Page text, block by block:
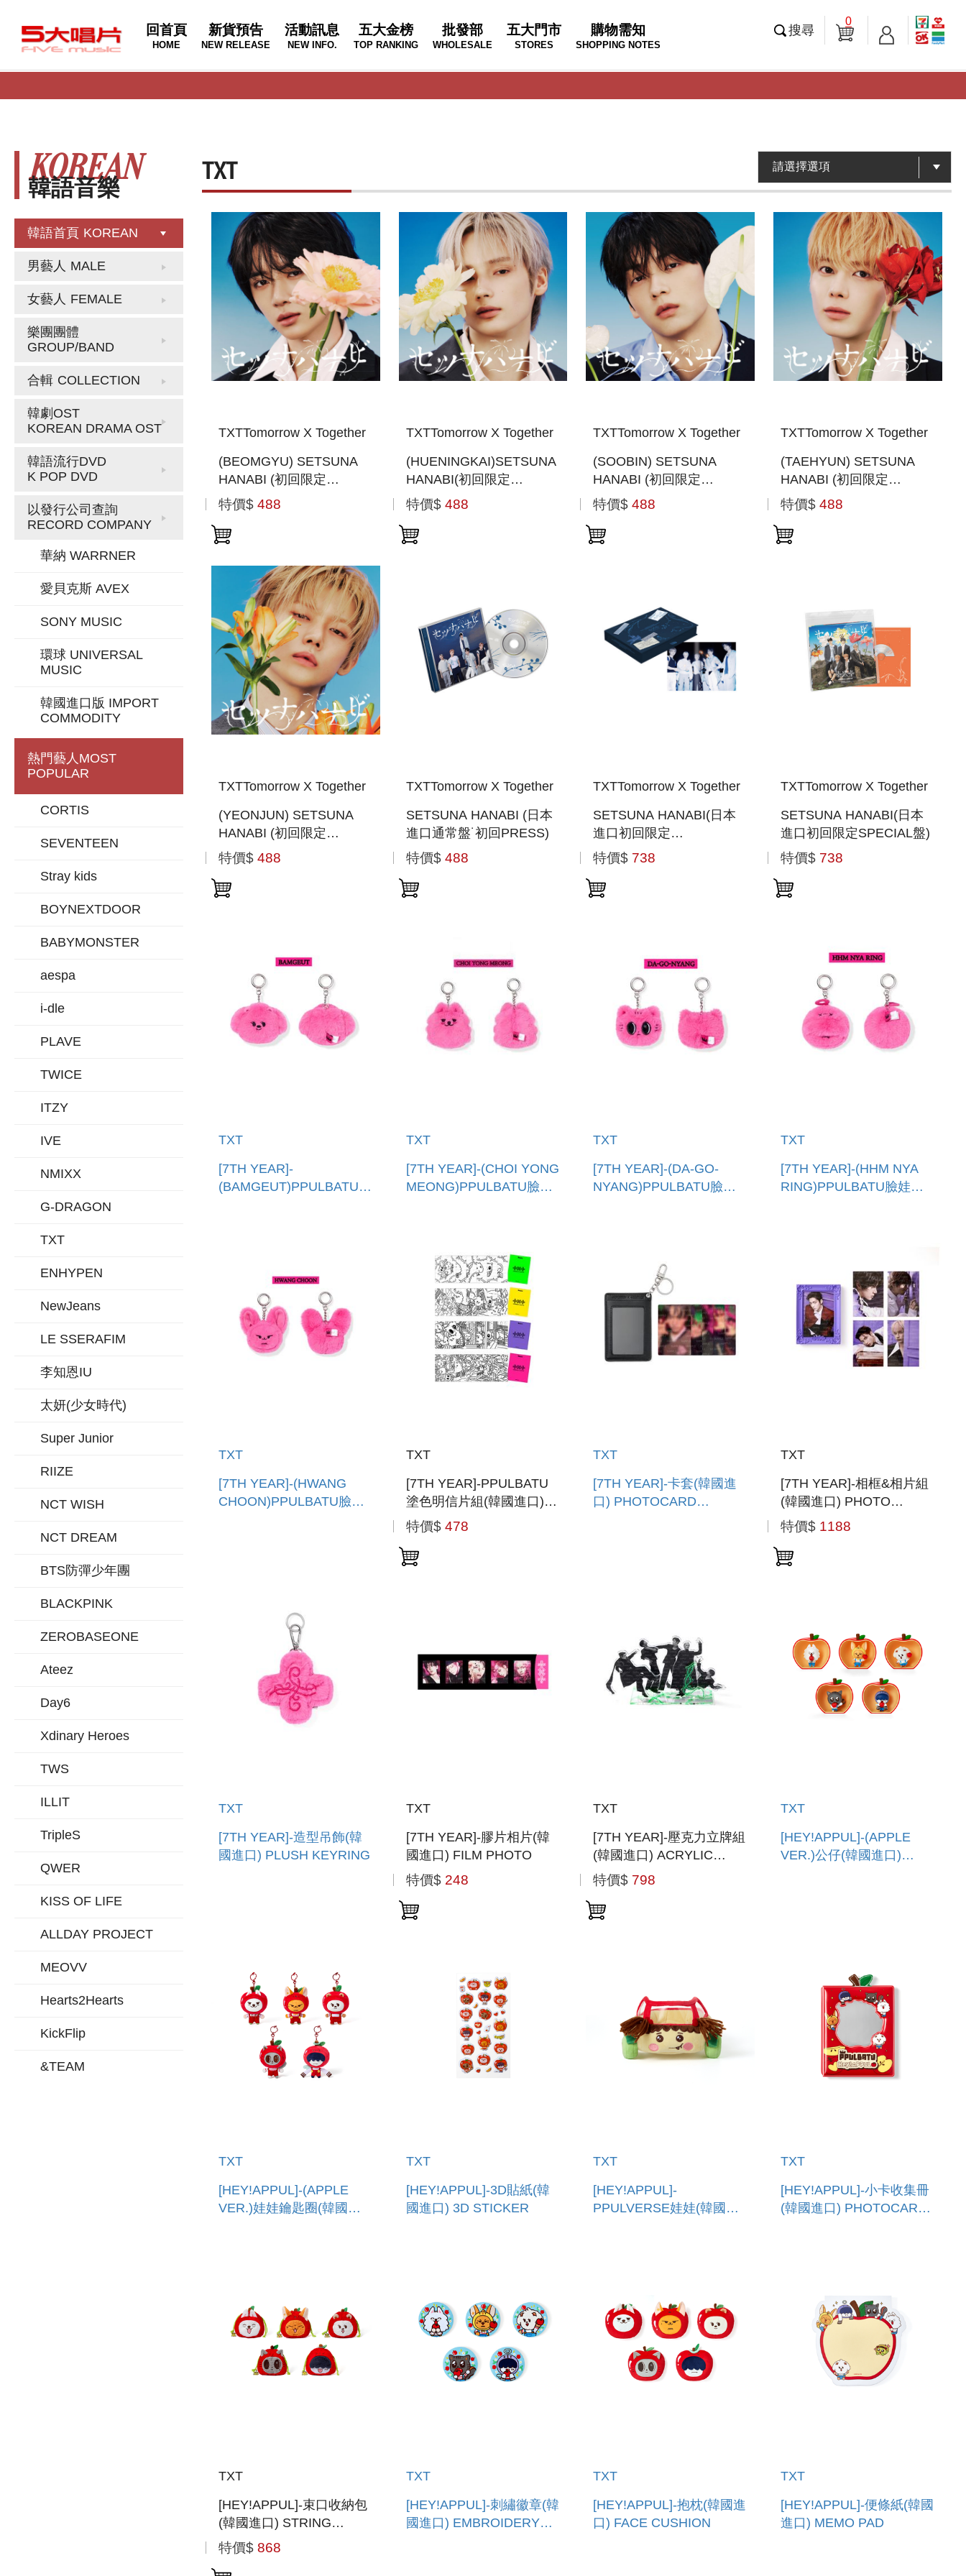
回首頁
HOME
新貨預告
NEW RELEASE
活動訊息
NEW INFO.
五大金榜
TOP RANKING
批發部
WHOLESALE
五大門市
STORES
購物需知
SHOPPING NOTES
搜尋
0
韓語音樂
KOREAN
韓語首頁 KOREAN
男藝人 MALE
女藝人 FEMALE
樂團團體
GROUP/BAND
合輯 COLLECTION
韓劇OST
KOREAN DRAMA OST
韓語流行DVD
K POP DVD
以發行公司查詢
RECORD COMPANY
華納 WARRNER
愛貝克斯 AVEX
SONY MUSIC
環球 UNIVERSAL
MUSIC
韓國進口版 IMPORT
COMMODITY
熱門藝人 MOST
POPULAR
CORTIS
SEVENTEEN
Stray kids
BOYNEXTDOOR
BABYMONSTER
aespa
i-dle
PLAVE
TWICE
ITZY
IVE
NMIXX
G-DRAGON
TXT
ENHYPEN
NewJeans
LE SSERAFIM
李知恩IU
太妍(少女時代)
Super Junior
RIIZE
NCT WISH
NCT DREAM
BTS防彈少年團
BLACKPINK
ZEROBASEONE
Ateez
Day6
Xdinary Heroes
TWS
ILLIT
TripleS
QWER
KISS OF LIFE
ALLDAY PROJECT
MEOVV
Hearts2Hearts
KickFlip
&TEAM
TXT
TXTTomorrow X Together
(BEOMGYU) SETSUNA
HANABI (初回限定
MEMBER SOLO JACKET
盤) (日本進口一般通路版)
特價$ 488
TXTTomorrow X Together
(HUENINGKAI)SETSUNA
HANABI(初回限定
MEMBER SOLO JACKET
盤 )(日本進口一般通路版)
特價$ 488
TXTTomorrow X Together
(SOOBIN) SETSUNA
HANABI (初回限定
MEMBER SOLO JACKET
盤) (日本進口一般通路版)
特價$ 488
TXTTomorrow X Together
(TAEHYUN) SETSUNA
HANABI (初回限定
MEMBER SOLO JACKET
盤) (日本進口一般通路版)
特價$ 488
TXTTomorrow X Together
(YEONJUN) SETSUNA
HANABI (初回限定
MEMBER SOLO JACKET
盤) (日本進口一般通路版)
特價$ 488
TXTTomorrow X Together
SETSUNA HANABI (日本
進口通常盤˙初回PRESS)
特價$ 488
TXTTomorrow X Together
SETSUNA HANABI(日本
進口初回限定
PHOTOBOOK盤)
特價$ 738
TXTTomorrow X Together
SETSUNA HANABI(日本
進口初回限定SPECIAL盤)
特價$ 738
TXT
[7TH YEAR]-
(BAMGEUT)PPULBATU臉
TXT
[7TH YEAR]-(CHOI YONG
MEONG)PPULBATU臉娃
TXT
[7TH YEAR]-(DA-GO-
NYANG)PPULBATU臉娃
TXT
[7TH YEAR]-(HHM NYA
RING)PPULBATU臉娃吊
TXT
[7TH YEAR]-(HWANG
CHOON)PPULBATU臉娃
TXT
[7TH YEAR]-PPULBATU
塗色明信片組(韓國進口)
PPULBATU COLORING
POSTCARD SET
特價$ 478
TXT
[7TH YEAR]-卡套(韓國進
口) PHOTOCARD
TXT
[7TH YEAR]-相框&相片組
(韓國進口) PHOTO
FRAME & PHOTO SET
特價$ 1188
TXT
[7TH YEAR]-造型吊飾(韓
國進口) PLUSH KEYRING
TXT
[7TH YEAR]-膠片相片(韓
國進口) FILM PHOTO
特價$ 248
TXT
[7TH YEAR]-壓克力立牌組
(韓國進口) ACRYLIC
STAND SET
特價$ 798
TXT
[HEY!APPUL]-(APPLE
VER.)公仔(韓國進口)
TXT
[HEY!APPUL]-(APPLE
VER.)娃娃鑰匙圈(韓國進
TXT
[HEY!APPUL]-3D貼紙(韓
國進口) 3D STICKER
TXT
[HEY!APPUL]-
PPULVERSE娃娃(韓國進
TXT
[HEY!APPUL]-小卡收集冊
(韓國進口) PHOTOCARD
TXT
[HEY!APPUL]-束口收納包
(韓國進口) STRING
POUCH
特價$ 868
TXT
[HEY!APPUL]-刺繡徽章(韓
國進口) EMBROIDERY
TXT
[HEY!APPUL]-抱枕(韓國進
口) FACE CUSHION
TXT
[HEY!APPUL]-便條紙(韓國
進口) MEMO PAD